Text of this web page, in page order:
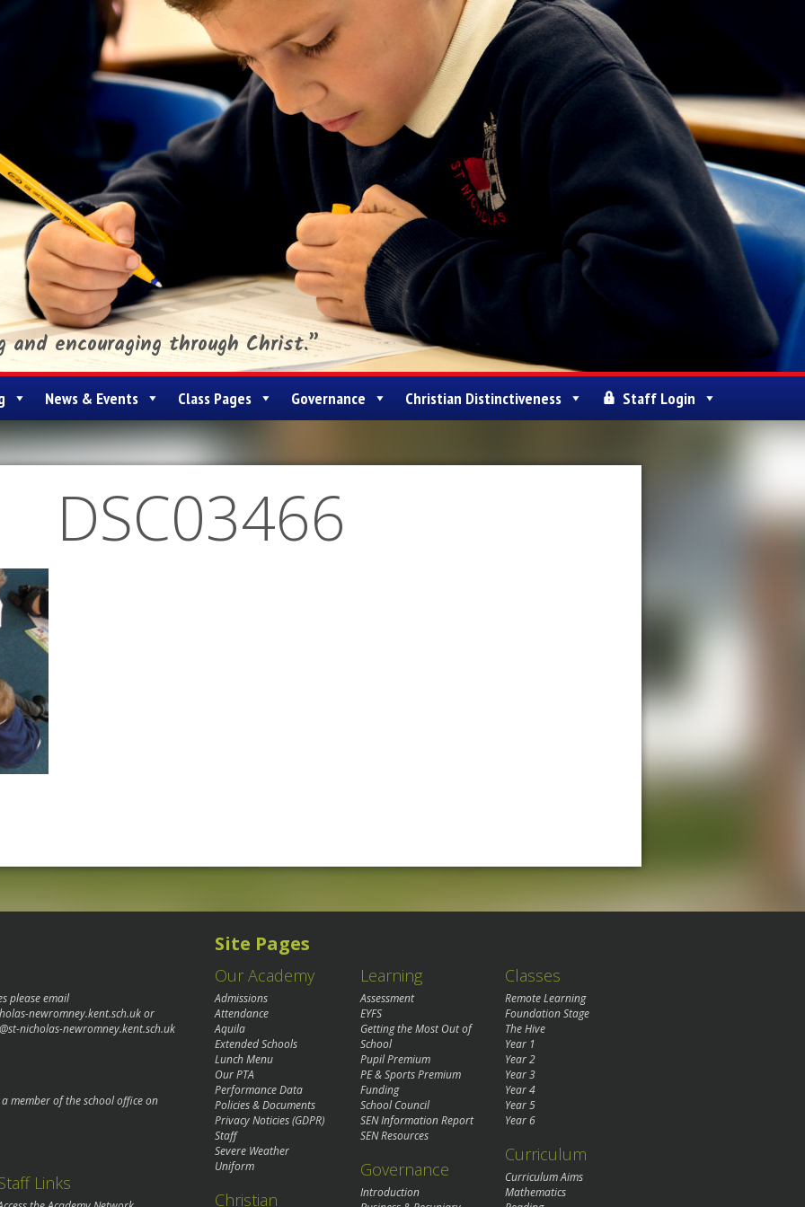
and encouraging through Christ.”
News & Events Class Pages Governance Christian Distinctiveness Staff Login
DSC03466
please email
newromney.kent.sch.ukor
nicholas-newromney.kent.sch.uk
member of the school office on
Links
Site Pages
Our Academy
Admissions
Attendance
Aquila
Extended Schools
Lunch Menu
Our PTA
Performance Data
Policies & Documents
Privacy Noticies (GDPR)
Staff
Severe Weather
Uniform
Christian
Learning
Assessment
EYFS
Getting the Most Out of
School
Pupil Premium
PE & Sports Premium
Funding
School Council
SEN Information Report
SEN Resources
Governance
Introduction
Classes
Remote Learning
Foundation Stage
The Hive
Year 1
Year 2
Year 3
Year 4
Year 5
Year 6
Curriculum
Curriculum Aims
Mathematics